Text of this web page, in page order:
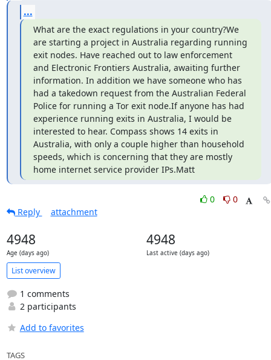
...
What are the exact regulations in your country?We
are starting a project in Australia regarding running
exit nodes. Have reached out to law enforcement
and Electronic Frontiers Australia, awaiting further
information. In addition we have someone who has
had a takedown request from the Australian Federal
Police for running a Tor exit node.If anyone has had
experience running exits in Australia, I would be
interested to hear. Compass shows 14 exits in
Australia, with only a couple higher than household
speeds, which is concerning that they are mostly
home internet service provider IPs.Matt
0
0
Reply
attachment
4948
Age (days ago)
4948
Last active (days ago)
List overview
1 comments
2 participants
Add to favorites
TAGS